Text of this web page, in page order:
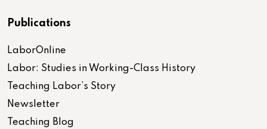
Publications
LaborOnline
Labor: Studies in Working-Class History
Teaching Labor’s Story
Newsletter
Teaching Blog